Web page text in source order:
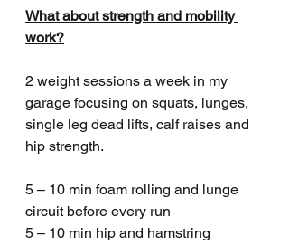
What about strength and mobility
work?
2 weight sessions a week in my
garage focusing on squats, lunges,
single leg dead lifts, calf raises and
hip strength.
5 – 10 min foam rolling and lunge
circuit before every run
5 – 10 min hip and hamstring